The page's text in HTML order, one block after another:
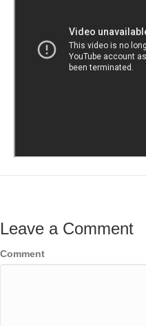
Leave a Comment
Comment